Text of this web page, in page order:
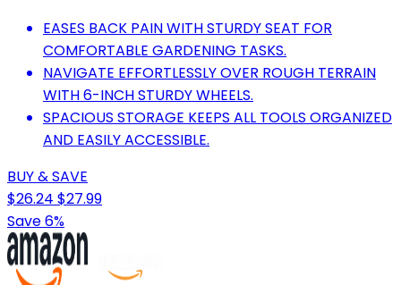
EASES BACK PAIN WITH STURDY SEAT FOR
COMFORTABLE GARDENING TASKS.
NAVIGATE EFFORTLESSLY OVER ROUGH TERRAIN
WITH 6-INCH STURDY WHEELS.
SPACIOUS STORAGE KEEPS ALL TOOLS ORGANIZED
AND EASILY ACCESSIBLE.
BUY & SAVE
$26.24 $27.99
Save 6%